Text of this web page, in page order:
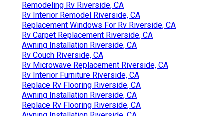
Remodeling Rv Riverside, CA
Rv Interior Remodel Riverside, CA
Replacement Windows For Rv Riverside, CA
Rv Carpet Replacement Riverside, CA
Awning Installation Riverside, CA
Rv Couch Riverside, CA
Rv Microwave Replacement Riverside, CA
Rv Interior Furniture Riverside, CA
Replace Rv Flooring Riverside, CA
Awning Installation Riverside, CA
Replace Rv Flooring Riverside, CA